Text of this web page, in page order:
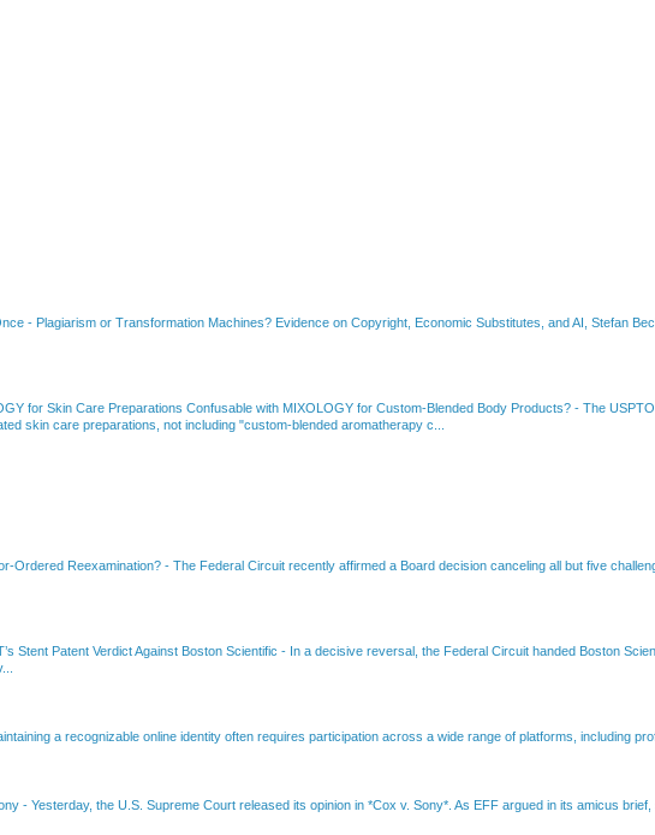
- Plagiarism or Transformation Machines? Evidence on Copyright, Economic Substitutes, and AI, Stefan
for Skin Care Preparations Confusable with MIXOLOGY for Custom-Blended Body Products? - The
skin care preparations, not including "custom-blended aromatherapy c...
Ordered Reexamination? - The Federal Circuit recently affirmed a Board decision canceling all but five
Stent Patent Verdict Against Boston Scientific - In a decisive reversal, the Federal Circuit handed Boston
a recognizable online identity often requires participation across a wide range of platforms, including
- Yesterday, the U.S. Supreme Court released its opinion in *Cox v. Sony*. As EFF argued in its amicus